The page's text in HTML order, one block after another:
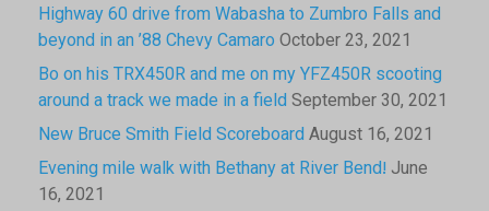
Highway 60 drive from Wabasha to Zumbro Falls and
beyond in an ’88 Chevy Camaro October 23, 2021
Bo on his TRX450R and me on my YFZ450R scooting
around a track we made in a field September 30, 2021
New Bruce Smith Field Scoreboard August 16, 2021
Evening mile walk with Bethany at River Bend! June
16, 2021